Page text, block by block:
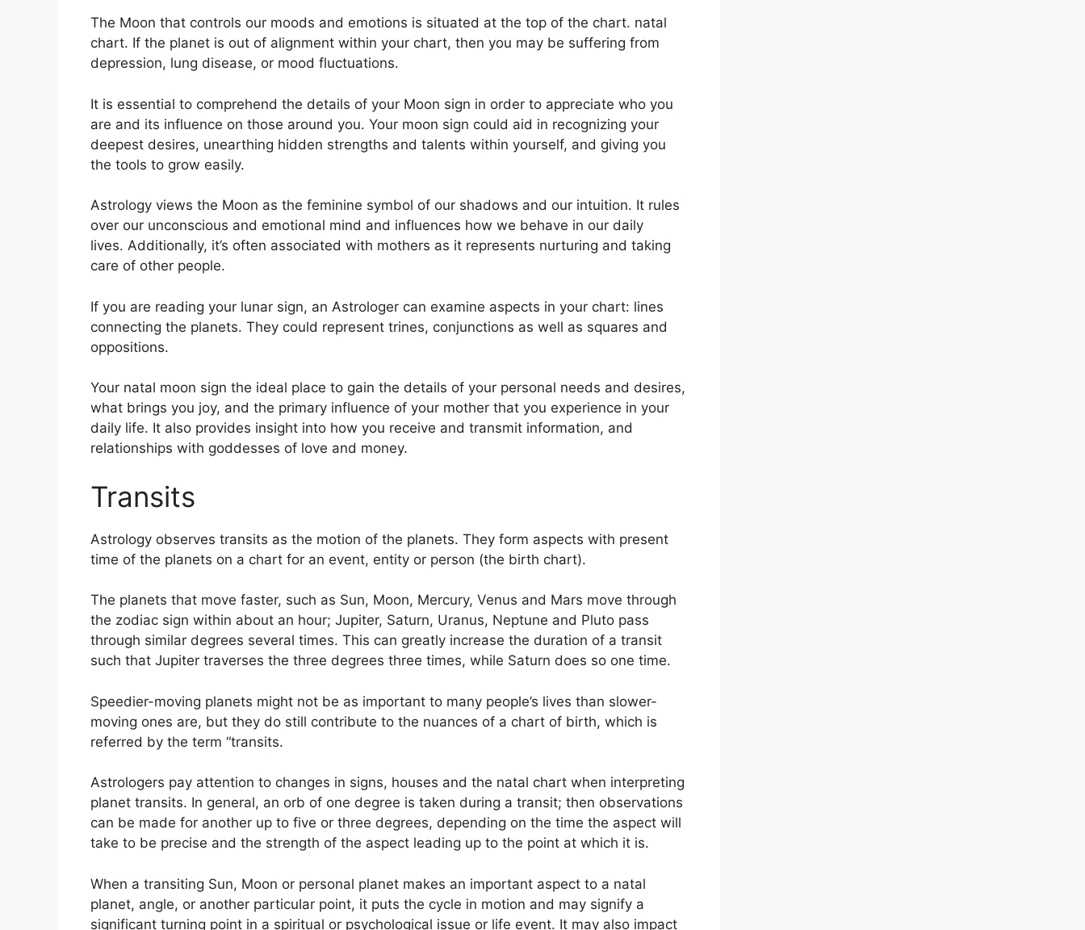
The Moon that controls our moods and emotions is situated at the top of the chart. natal
chart. If the planet is out of alignment within your chart, then you may be suffering from
depression, lung disease, or mood fluctuations.
It is essential to comprehend the details of your Moon sign in order to appreciate who you
are and its influence on those around you. Your moon sign could aid in recognizing your
deepest desires, unearthing hidden strengths and talents within yourself, and giving you
the tools to grow easily.
Astrology views the Moon as the feminine symbol of our shadows and our intuition. It rules
over our unconscious and emotional mind and influences how we behave in our daily
lives. Additionally, it’s often associated with mothers as it represents nurturing and taking
care of other people.
If you are reading your lunar sign, an Astrologer can examine aspects in your chart: lines
connecting the planets. They could represent trines, conjunctions as well as squares and
oppositions.
Your natal moon sign the ideal place to gain the details of your personal needs and desires,
what brings you joy, and the primary influence of your mother that you experience in your
daily life. It also provides insight into how you receive and transmit information, and
relationships with goddesses of love and money.
Transits
Astrology observes transits as the motion of the planets. They form aspects with present
time of the planets on a chart for an event, entity or person (the birth chart).
The planets that move faster, such as Sun, Moon, Mercury, Venus and Mars move through
the zodiac sign within about an hour; Jupiter, Saturn, Uranus, Neptune and Pluto pass
through similar degrees several times. This can greatly increase the duration of a transit
such that Jupiter traverses the three degrees three times, while Saturn does so one time.
Speedier-moving planets might not be as important to many people’s lives than slower-
moving ones are, but they do still contribute to the nuances of a chart of birth, which is
referred by the term “transits.
Astrologers pay attention to changes in signs, houses and the natal chart when interpreting
planet transits. In general, an orb of one degree is taken during a transit; then observations
can be made for another up to five or three degrees, depending on the time the aspect will
take to be precise and the strength of the aspect leading up to the point at which it is.
When a transiting Sun, Moon or personal planet makes an important aspect to a natal
planet, angle, or another particular point, it puts the cycle in motion and may signify a
significant turning point in a spiritual or psychological issue or life event. It may also impact